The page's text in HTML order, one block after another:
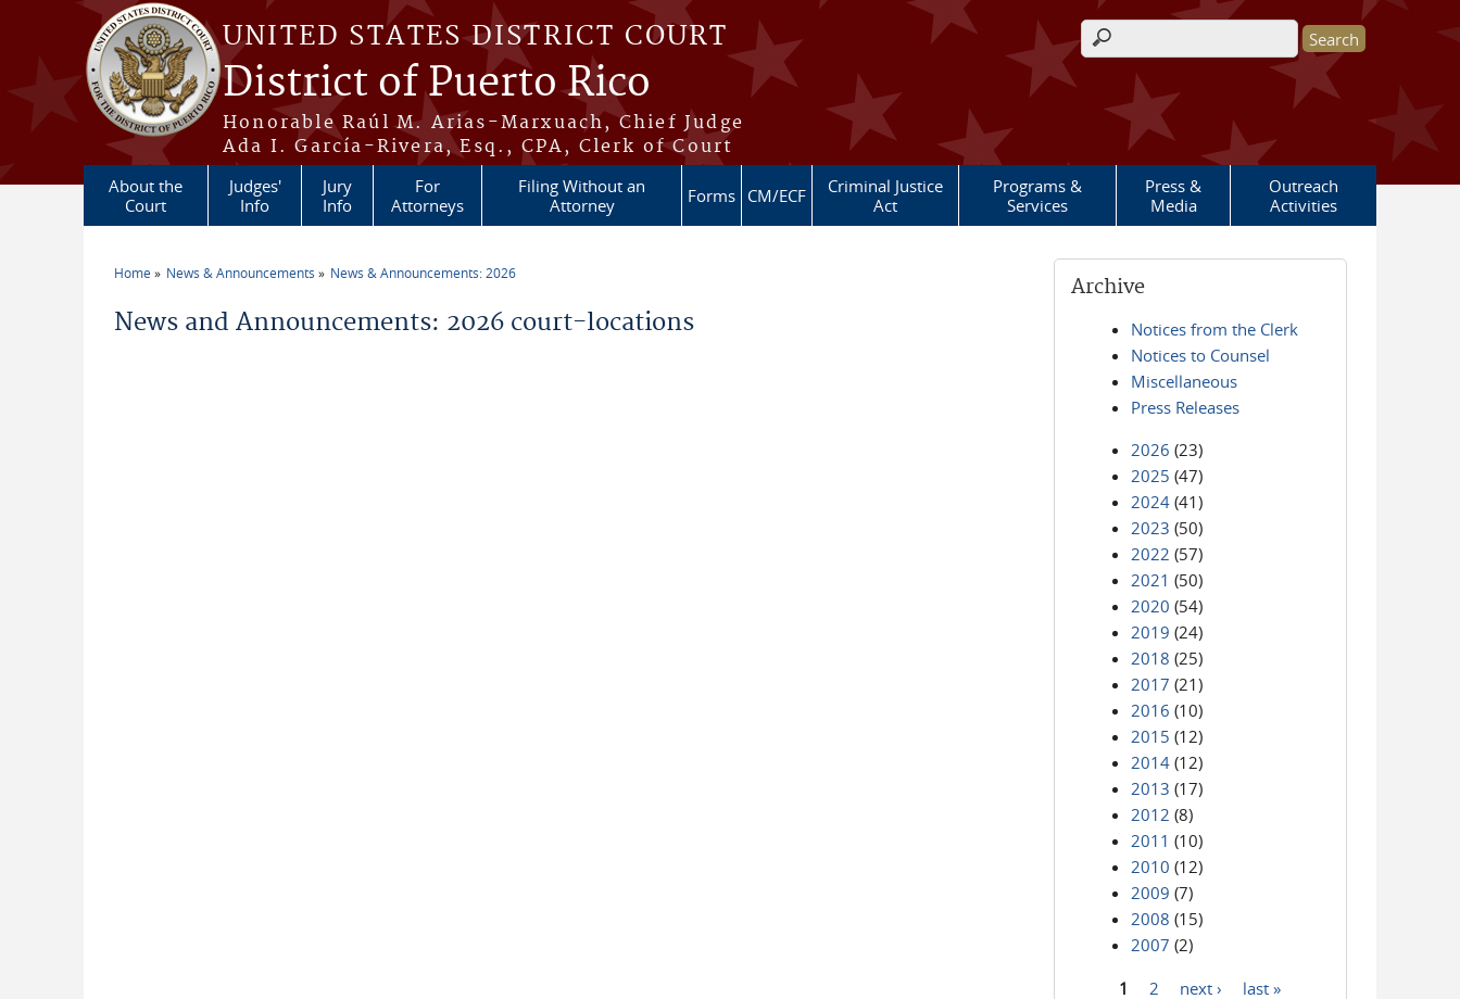
Skip to main content
UNITED STATES DISTRICT COURT
District of Puerto Rico
Honorable Raúl M. Arias-Marxuach, Chief Judge
Ada I. García-Rivera, Esq., CPA, Clerk of Court
Search form
About the
Court
Judges'
Info
Jury
Info
For
Attorneys
Filing Without an
Attorney
Forms CM/ECF
Criminal Justice
Act
Programs &
Services
Press &
Media
Outreach
Activities
Home News & Announcements News & Announcements: 2026
News and Announcements: 2026 court-locations
Archive
Notices from the Clerk
Notices to Counsel
Miscellaneous
Press Releases
2026 (23)
2025 (47)
2024 (41)
2023 (50)
2022 (57)
2021 (50)
2020 (54)
2019 (24)
2018 (25)
2017 (21)
2016 (10)
2015 (12)
2014 (12)
2013 (17)
2012 (8)
2011 (10)
2010 (12)
2009 (7)
2008 (15)
2007 (2)
1 2 next › last »